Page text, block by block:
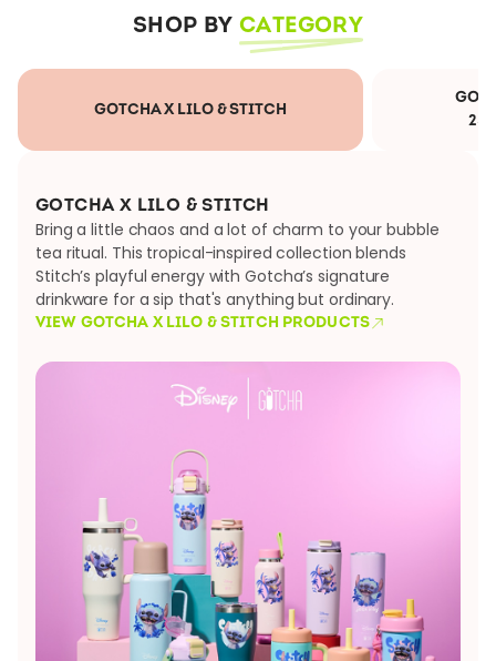
SHOP BY CATEGORY
GOTCHA X LILO & STITCH
GOTCHA X LILO & STITCH
Bring a little chaos and a lot of charm to your bubble
tea ritual. This tropical-inspired collection blends
Stitch’s playful energy with Gotcha’s signature
drinkware for a sip that's anything but ordinary.
VIEW GOTCHA X LILO & STITCH PRODUCTS